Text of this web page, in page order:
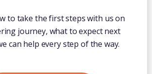
to take the first steps with us on
journey, what to expect next
can help every step of the way.